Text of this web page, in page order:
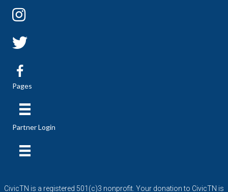
Pages
Partner Login
CivicTN is a registered 501(c)3 nonprofit. Your donation to CivicTN is